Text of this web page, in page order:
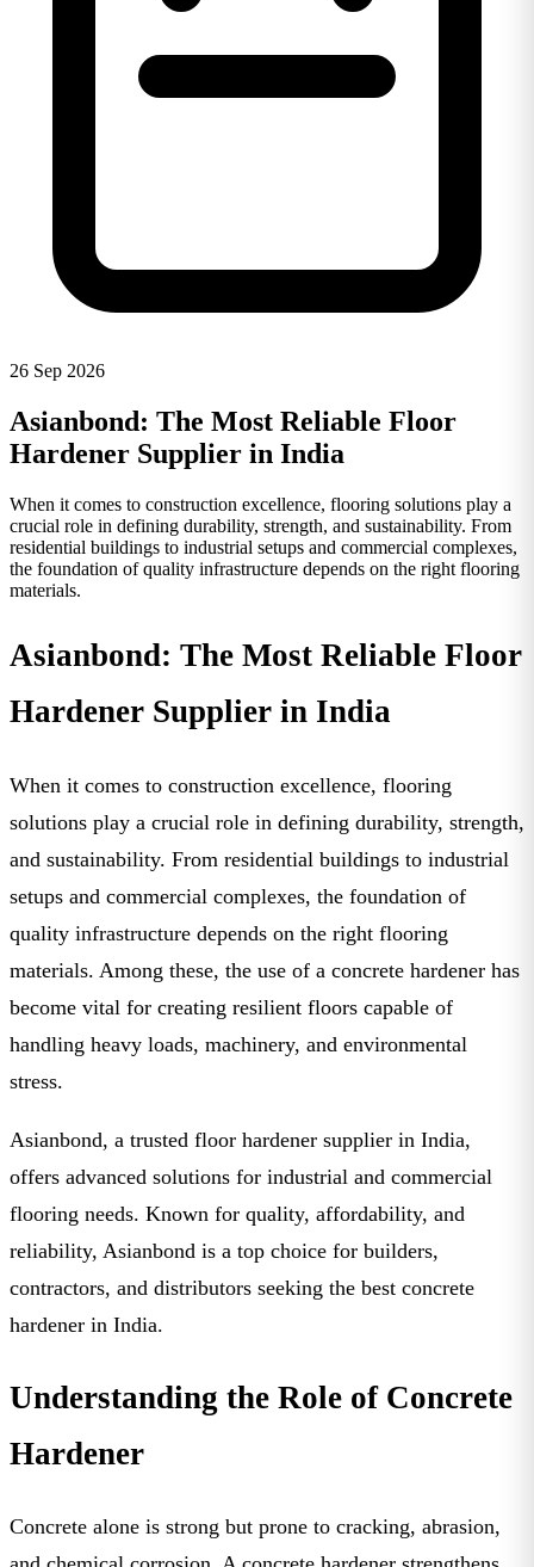
26 Sep 2026
Asianbond: The Most Reliable Floor
Hardener Supplier in India
When it comes to construction excellence, flooring solutions play a
crucial role in defining durability, strength, and sustainability. From
residential buildings to industrial setups and commercial complexes,
the foundation of quality infrastructure depends on the right flooring
materials.
Asianbond: The Most Reliable Floor
Hardener Supplier in India
When it comes to construction excellence, flooring
solutions play a crucial role in defining durability, strength,
and sustainability. From residential buildings to industrial
setups and commercial complexes, the foundation of
quality infrastructure depends on the right flooring
materials. Among these, the use of a concrete hardener has
become vital for creating resilient floors capable of
handling heavy loads, machinery, and environmental
stress.
Asianbond, a trusted floor hardener supplier in India,
offers advanced solutions for industrial and commercial
flooring needs. Known for quality, affordability, and
reliability, Asianbond is a top choice for builders,
contractors, and distributors seeking the best concrete
hardener in India.
Understanding the Role of Concrete
Hardener
Concrete alone is strong but prone to cracking, abrasion,